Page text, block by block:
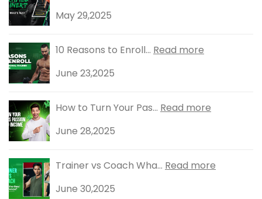
May 29,2025
10 Reasons to Enroll... Read more
June 23,2025
How to Turn Your Pas... Read more
June 28,2025
Trainer vs Coach Wha... Read more
June 30,2025